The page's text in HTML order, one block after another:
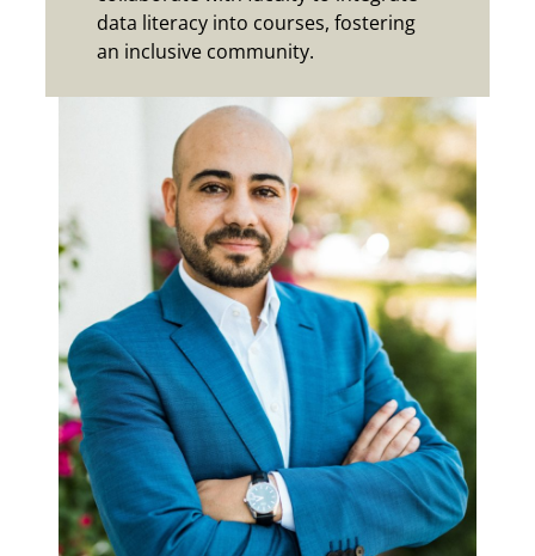
data literacy into courses, fostering
an inclusive community.